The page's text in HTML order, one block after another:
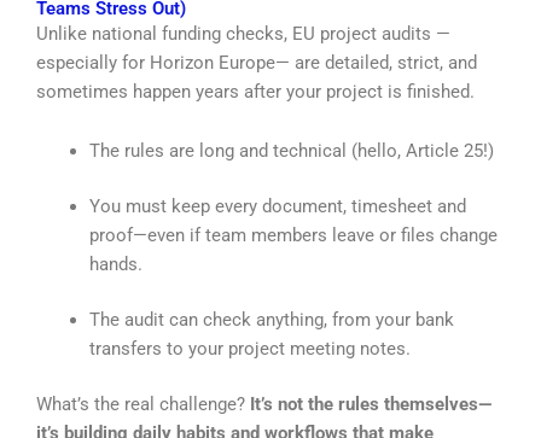
Teams Stress Out)
Unlike national funding checks, EU project audits —
especially for Horizon Europe— are detailed, strict, and
sometimes happen years after your project is finished.
The rules are long and technical (hello, Article 25!)
You must keep every document, timesheet and
proof—even if team members leave or files change
hands.
The audit can check anything, from your bank
transfers to your project meeting notes.
What’s the real challenge? It’s not the rules themselves—
it’s building daily habits and workflows that make